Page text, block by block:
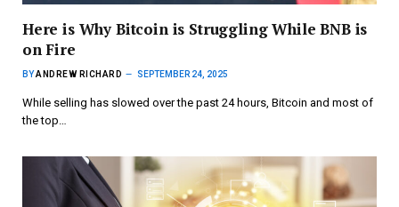
Here is Why Bitcoin is Struggling While BNB is
on Fire
BYANDREW RICHARD SEPTEMBER 24, 2025
While selling has slowed over the past 24 hours, Bitcoin and most of
the top…